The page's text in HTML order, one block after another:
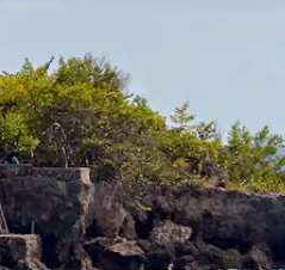
or swipe gestures.